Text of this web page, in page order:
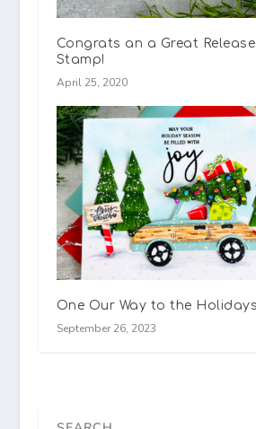
Congrats an a Great
Stamp!
April 25, 2020
One Our Way to the
September 26, 2023